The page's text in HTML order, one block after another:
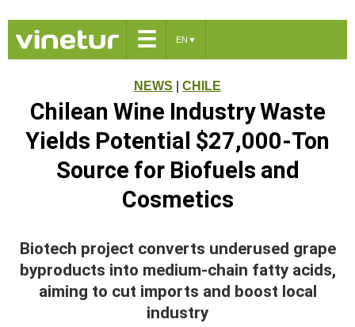
☰ EN ▼
NEWS CHILE
Chilean Wine Industry Waste
Yields Potential $27,000-Ton
Source for Biofuels and
Cosmetics
Biotech project converts underused grape
byproducts into medium-chain fatty acids,
aiming to cut imports and boost local
industry